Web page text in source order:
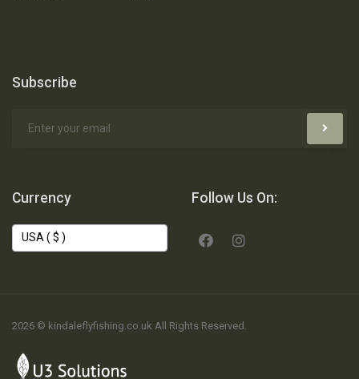
Subscribe
Currency Follow Us On:
2026 © kindaleflyfishing.co.uk All Rights Reserved.